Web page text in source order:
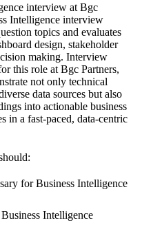
interview at Bgc
Intelligence interview
topics and evaluates
design, stakeholder
making. Interview
this role at Bgc Partners,
not only technical
data sources but also
into actionable business
in a fast-paced, data-centric
for Business Intelligence
Intelligence